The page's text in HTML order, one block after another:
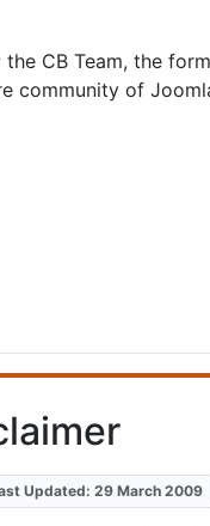
CB Team, the
community of
Updated: 29 March 2009